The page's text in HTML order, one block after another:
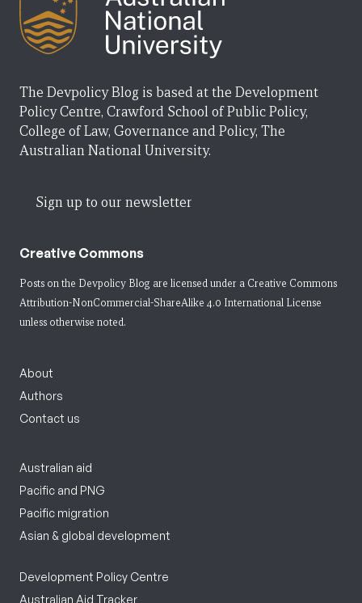
The Devpolicy Blog is based at the Development
Policy Centre, Crawford School of Public Policy,
College of Law, Governance and Policy, The
Australian National University.
Sign up to our newsletter
Creative Commons
Posts on the Devpolicy Blog are licensed under a Creative Commons
Attribution-NonCommercial-ShareAlike 4.0 International License
unless otherwise noted.
About
Authors
Contact us
Australian aid
Pacific and PNG
Pacific migration
Asian & global development
Development Policy Centre
Australian Aid Tracker